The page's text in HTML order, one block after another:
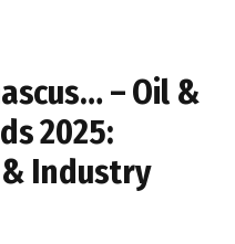
– Oil &
2025:
Industry